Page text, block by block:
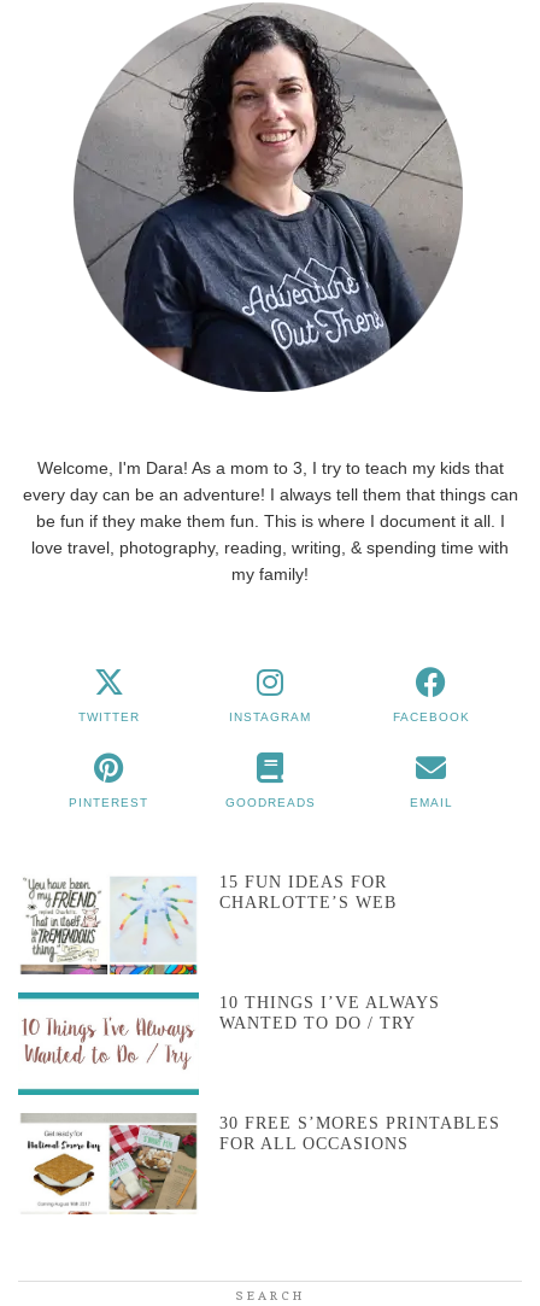
Welcome, I'm Dara! As a mom to 3, I try to teach my kids that
every day can be an adventure! I always tell them that things can
be fun if they make them fun. This is where I document it all. I
love travel, photography, reading, writing, & spending time with
my family!
TWITTER INSTAGRAM FACEBOOK
PINTEREST GOODREADS EMAIL
15 FUN IDEAS FOR
CHARLOTTE’S WEB
10 THINGS I’VE ALWAYS
WANTED TO DO / TRY
30 FREE S’MORES PRINTABLES
FOR ALL OCCASIONS
SEARCH